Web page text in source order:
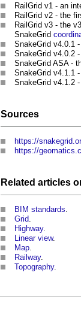
RailGrid v1 - an
RailGrid v2 - the
RailGrid v3 - the
SnakeGrid
SnakeGrid v4.0.1
SnakeGrid v4.0.2
SnakeGrid ASA -
SnakeGrid v4.1.1
SnakeGrid v4.1.2
Sources
https://
https://
Related articles
BIM standards
Grid
Highway.
Linear view.
Map
Railway.
Topography.